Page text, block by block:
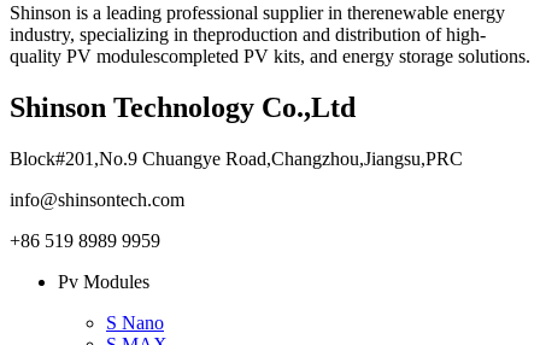
Shinson is a leading professional supplier in therenewable energy
industry, specializing in theproduction and distribution of high-
quality PV modulescompleted PV kits, and energy storage solutions.
Shinson Technology Co.,Ltd
Block#201,No.9 Chuangye Road,Changzhou,Jiangsu,PRC
info@shinsontech.com
+86 519 8989 9959
Pv Modules
S Nano